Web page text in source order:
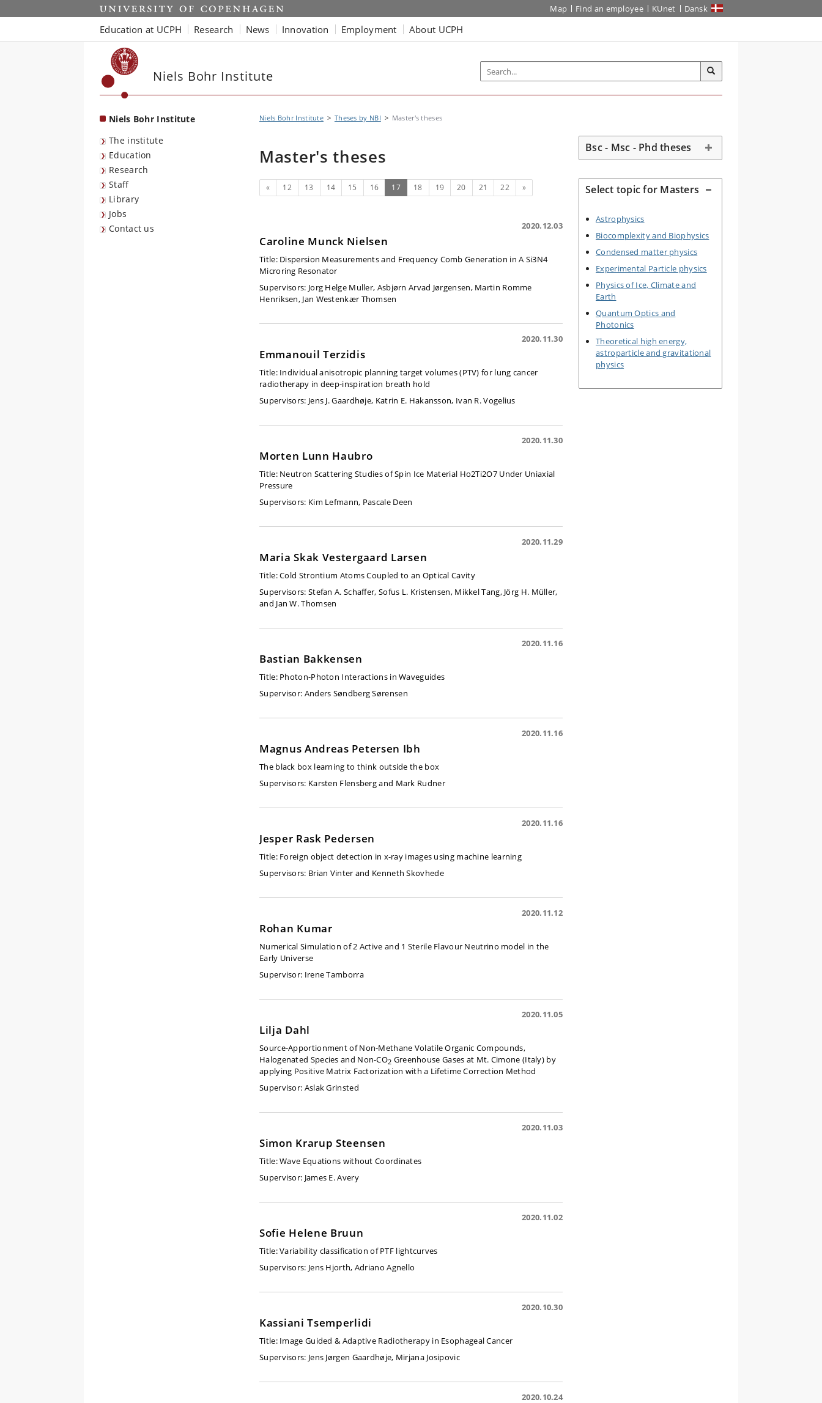
Start Map Find an employee KUnet Dansk
Education at UCPH Research News Innovation Employment About UCPH
Niels Bohr Institute
Niels Bohr Institute
The institute
Education
Research
Staff
Library
Jobs
Contact us
Niels Bohr Institute Theses by NBI Master's theses
Master's theses
Previous
« 12 13 14 15 16 17(current)
18 19 20 21 22 Next
»
2020.12.03
Caroline Munck Nielsen
Title: Dispersion Measurements and Frequency Comb Generation in A Si3N4
Microring Resonator
Supervisors: Jorg Helge Muller, Asbjørn Arvad Jørgensen, Martin Romme
Henriksen, Jan Westenkær Thomsen
2020.11.30
Emmanouil Terzidis
Title: Individual anisotropic planning target volumes (PTV) for lung cancer
radiotherapy in deep-inspiration breath hold
Supervisors: Jens J. Gaardhøje, Katrin E. Hakansson, Ivan R. Vogelius
2020.11.30
Morten Lunn Haubro
Title: Neutron Scattering Studies of Spin Ice Material Ho2Ti2O7 Under Uniaxial
Pressure
Supervisors: Kim Lefmann, Pascale Deen
2020.11.29
Maria Skak Vestergaard Larsen
Title:Cold Strontium Atoms Coupled to an Optical Cavity
Supervisors: Stefan A. Schaffer, Sofus L. Kristensen, Mikkel Tang, Jörg H. Müller,
and Jan W. Thomsen
2020.11.16
Bastian Bakkensen
Title: Photon-Photon Interactions in Waveguides
Supervisor: Anders Søndberg Sørensen
2020.11.16
Magnus Andreas Petersen Ibh
The black box learning to think outside the box
Supervisors: Karsten Flensberg and Mark Rudner
2020.11.16
Jesper Rask Pedersen
Title: Foreign object detection in x-ray images using machine learning
Supervisors: Brian Vinter and Kenneth Skovhede
2020.11.12
Rohan Kumar
Numerical Simulation of 2 Active and 1 Sterile Flavour Neutrino model in the
Early Universe
Supervisor: Irene Tamborra
2020.11.05
Lilja Dahl
Source-Apportionment of Non-Methane Volatile Organic Compounds,
Halogenated Species and Non-CO2 Greenhouse Gases at Mt. Cimone (Italy) by
applying Positive Matrix Factorization with a Lifetime Correction Method
Supervisor: Aslak Grinsted
2020.11.03
Simon Krarup Steensen
Title:Wave Equations without Coordinates
Supervisor: James E. Avery
2020.11.02
Sofie Helene Bruun
Title: Variability classification of PTF lightcurves
Supervisors: Jens Hjorth, Adriano Agnello
2020.10.30
Kassiani Tsemperlidi
Title: Image Guided & Adaptive Radiotherapy in Esophageal Cancer
Supervisors: Jens Jørgen Gaardhøje, Mirjana Josipovic
2020.10.24
Bsc - Msc - Phd theses
Select topic for Masters
Astrophysics
Biocomplexity and Biophysics
Condensed matter physics
Experimental Particle physics
Physics of Ice, Climate and
Earth
Quantum Optics and
Photonics
Theoretical high energy,
astroparticle and gravitational
physics